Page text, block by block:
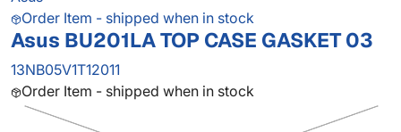
Order Item - shipped when in stock
Asus BU201LA TOP CASE GASKET 03
13NB05V1T12011
Order Item - shipped when in stock